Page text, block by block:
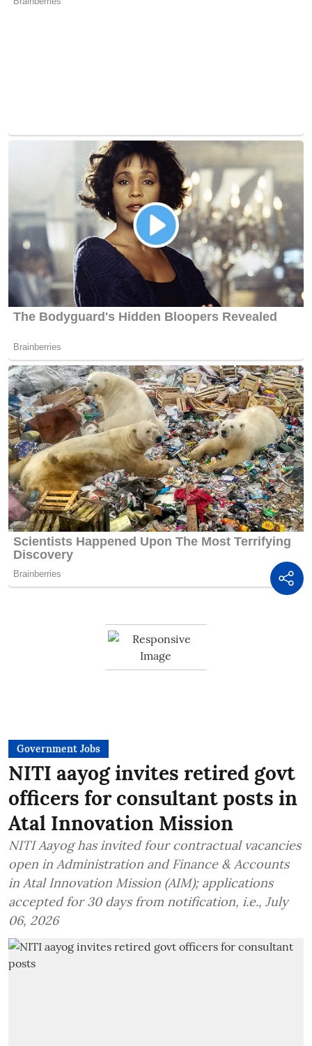
Government Jobs
NITI aayog invites retired govt
officers for consultant posts in
Atal Innovation Mission
NITI Aayog has invited four contractual vacancies
open in Administration and Finance & Accounts
in Atal Innovation Mission (AIM); applications
accepted for 30 days from notification, i.e., July
06, 2026